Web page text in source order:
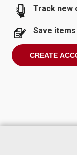
Track new
Save
CREATE